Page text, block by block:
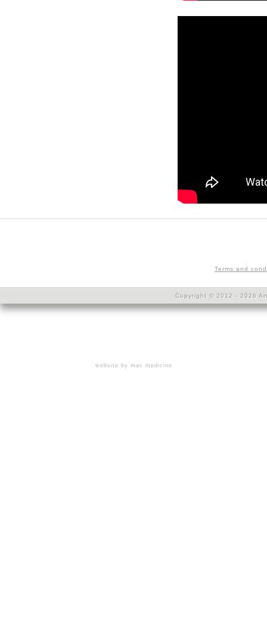
Terms and
Copyright © 2012 - 2026
website by mac medicine